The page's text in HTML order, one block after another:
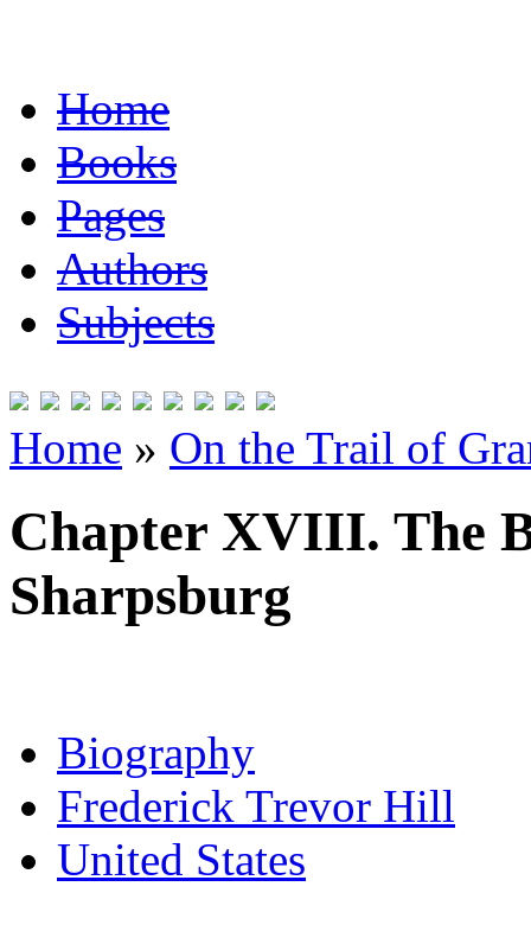
Home
Books
Pages
Authors
Subjects
Home » On the Trail of
Chapter XVIII. The
Sharpsburg
Biography
Frederick Trevor Hill
United States